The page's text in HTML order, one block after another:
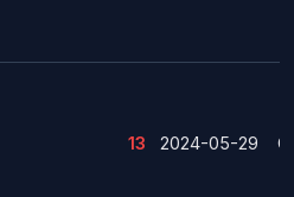
13 2024-05-29